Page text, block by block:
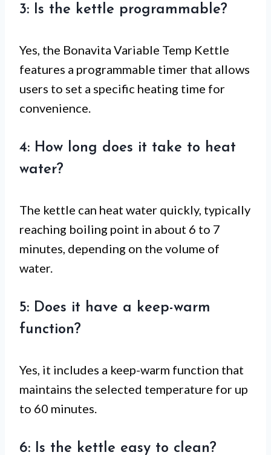
3: Is the kettle programmable?
Yes, the Bonavita Variable Temp Kettle
features a programmable timer that allows
users to set a specific heating time for
convenience.
4: How long does it take to heat
water?
The kettle can heat water quickly, typically
reaching boiling point in about 6 to 7
minutes, depending on the volume of
water.
5: Does it have a keep-warm
function?
Yes, it includes a keep-warm function that
maintains the selected temperature for up
to 60 minutes.
6: Is the kettle easy to clean?